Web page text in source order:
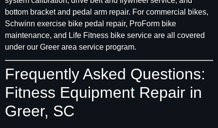
bottom bracket and pedal arm repair. For commercial bikes,
Schwinn exercise bike pedal repair, ProForm bike
maintenance, and Life Fitness bike service are all covered
under our Greer area service program.
Frequently Asked Questions:
Fitness Equipment Repair in
Greer, SC